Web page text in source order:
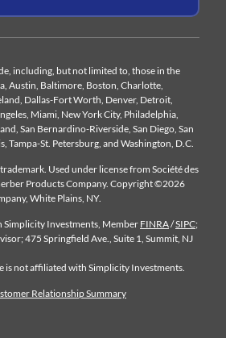
including, but not limited to, those in the
Austin, Baltimore, Boston, Charlotte,
Dallas-Fort Worth, Denver, Detroit,
Miami, New York City, Philadelphia,
San Bernardino-Riverside, San Diego, San
Tampa-St. Petersburg, and Washington, D.C.
Used under license from Société des
Products Company. Copyright ©2026
White Plains, NY.
Investments, Member FINRA/SIPC;
475 Springfield Ave., Suite 1, Summit, NJ
is not affiliated with Simplicity Investments.
Relationship Summary